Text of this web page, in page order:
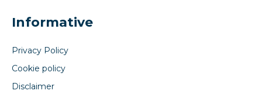
Informative
Privacy Policy
Cookie policy
Disclaimer